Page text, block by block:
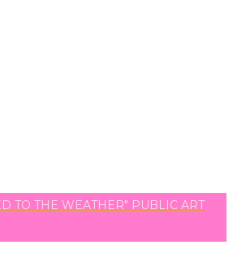
TO THE WEATHER" PUBLIC ART